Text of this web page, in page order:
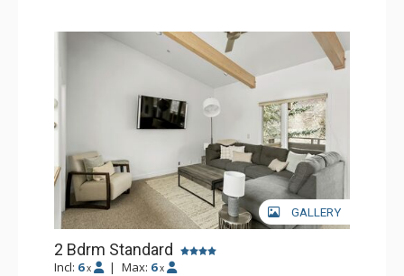
GALLERY
2 Bdrm Standard
Incl: 6 x | Max: 6 x